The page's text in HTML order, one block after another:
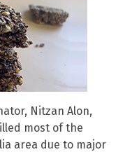
Nitzan Alon,
most of the
area due to major